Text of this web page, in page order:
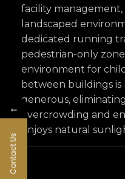
facility
landscaped
dedicated running
pedestrian-only
environment for
between buildings
generous,
overcrowding and
enjoys natural
←
Contact Us